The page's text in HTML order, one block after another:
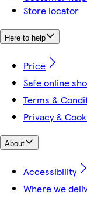
Store locator
Here to help
Price
Safe online
Terms &
Privacy &
About
Accessibility
Where we